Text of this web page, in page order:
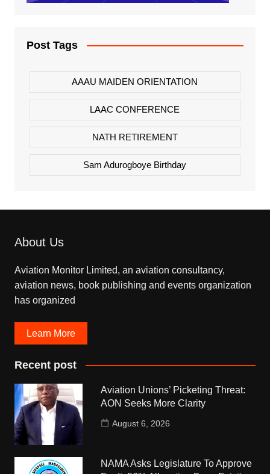
Post Tags
AAAU MAIDEN ORIENTATION
LAAC CONFERENCE
NATH RETIREMENT
Sam Adurogboye Birthday
About Us
Aviation Monitor Limited, an aviation consultancy,
aviation news, book publishing and events organization
has organized
Learn More
Recent post
Aviation Unions’ Picketing Threat:
AON Seeks More Clarity
August 6, 2026
NAMA Asks Legislature To Approve